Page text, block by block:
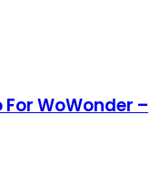
WoWonder –